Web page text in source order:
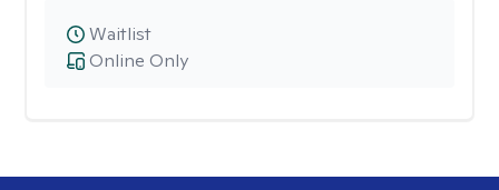
Online Only
Waitlist